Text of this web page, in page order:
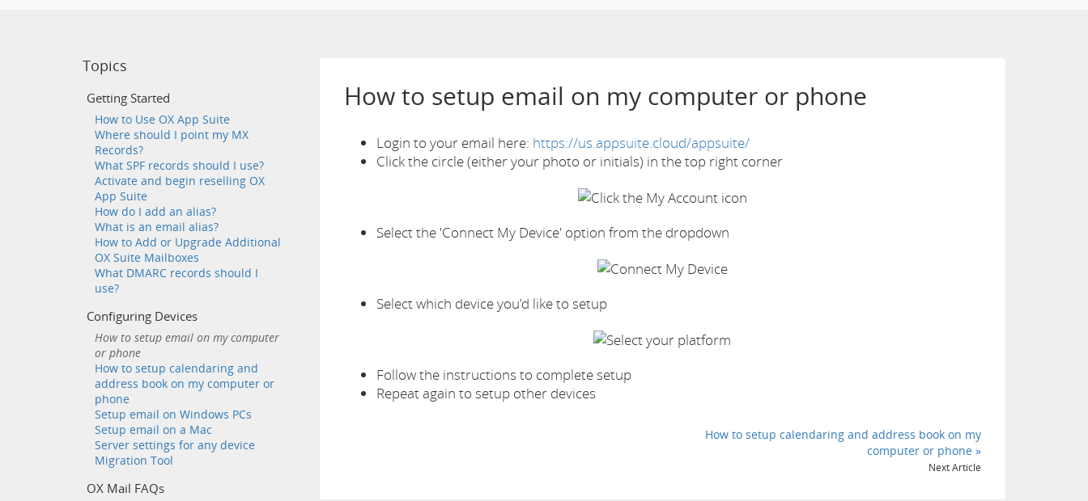
How to setup email on my computer or phone
Login to your email here: https://us.appsuite.cloud/appsuite/
Click the circle (either your photo or initials) in the top right corner
Select the 'Connect My Device' option from the dropdown
Select which device you’d like to setup
Follow the instructions to complete setup
Repeat again to setup other devices
How to setup calendaring and address book on my
computer or phone »
Next Article
Topics
Getting Started
How to Use OX App Suite
Where should I point my MX
Records?
What SPF records should I use?
Activate and begin reselling OX
App Suite
How do I add an alias?
What is an email alias?
How to Add or Upgrade Additional
OX Suite Mailboxes
What DMARC records should I
use?
Configuring Devices
How to setup email on my computer
or phone
How to setup calendaring and
address book on my computer or
phone
Setup email on Windows PCs
Setup email on a Mac
Server settings for any device
Migration Tool
OX Mail FAQs